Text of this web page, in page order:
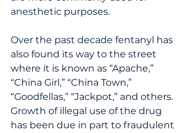
anesthetic purposes.
Over the past decade fentanyl has
also found its way to the street
where it is known as “Apache,”
“China Girl,” “China Town,”
“Goodfellas,” “Jackpot,” and others.
Growth of illegal use of the drug
has been due in part to fraudulent